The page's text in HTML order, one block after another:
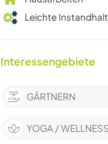
Leichte
Interessengebiete
GÄRTNERN
YOGA / WELLNESS